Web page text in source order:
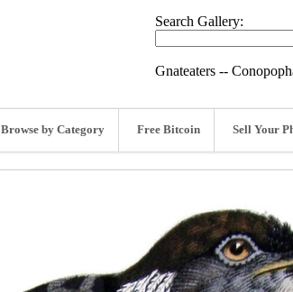
Search Gallery:
Gnateaters --
Browse by Category Free Bitcoin Sell Your